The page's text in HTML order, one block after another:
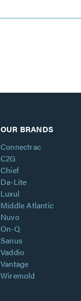
OUR BRANDS
Connectrac
C2G
Chief
Da-Lite
Luxul
Middle Atlantic
Nuvo
On-Q
Sanus
Vaddio
Vantage
Wiremold